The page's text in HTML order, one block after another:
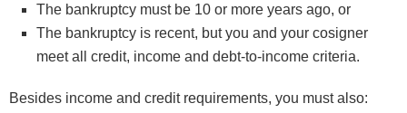
The bankruptcy must be 10 or more years ago, or
The bankruptcy is recent, but you and your cosigner
meet all credit, income and debt-to-income criteria.
Besides income and credit requirements, you must also: